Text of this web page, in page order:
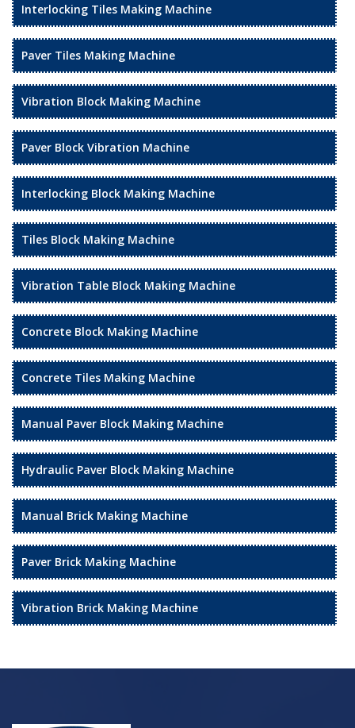
Interlocking Tiles Making Machine
Paver Tiles Making Machine
Vibration Block Making Machine
Paver Block Vibration Machine
Interlocking Block Making Machine
Tiles Block Making Machine
Vibration Table Block Making Machine
Concrete Block Making Machine
Concrete Tiles Making Machine
Manual Paver Block Making Machine
Hydraulic Paver Block Making Machine
Manual Brick Making Machine
Paver Brick Making Machine
Vibration Brick Making Machine